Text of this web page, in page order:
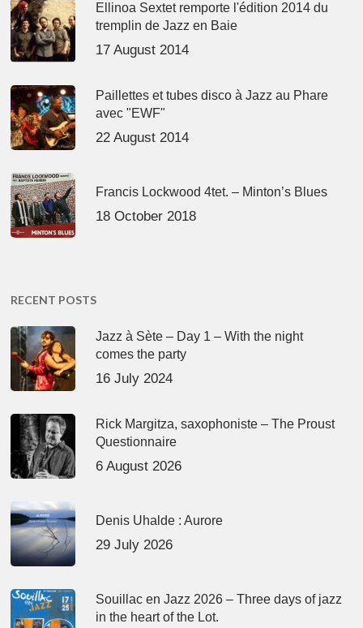
Ellinoa Sextet remporte l'édition 2014 du
tremplin de Jazz en Baie
17 August 2014
Paillettes et tubes disco à Jazz au Phare
avec "EWF"
22 August 2014
Francis Lockwood 4tet. – Minton’s Blues
18 October 2018
RECENT POSTS
Jazz à Sète – Day 1 – With the night
comes the party
16 July 2024
Rick Margitza, saxophoniste – The Proust
Questionnaire
6 August 2026
Denis Uhalde : Aurore
29 July 2026
Souillac en Jazz 2026 – Three days of jazz
in the heart of the Lot.